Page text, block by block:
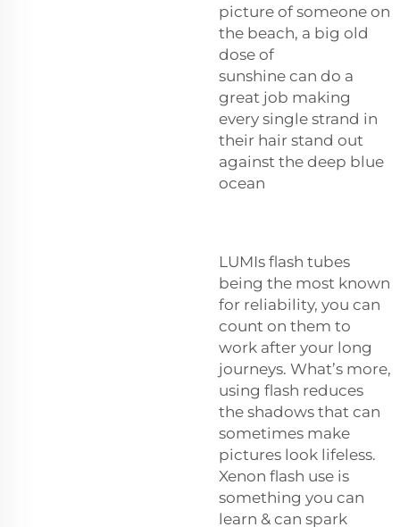
picture of someone on
the beach, a big old
dose of
sunshine can do a
great job making
every single strand in
their hair stand out
against the deep blue
ocean
LUMIs flash tubes
being the most known
for reliability, you can
count on them to
work after your long
journeys. What’s more,
using flash reduces
the shadows that can
sometimes make
pictures look lifeless.
Xenon flash use is
something you can
learn & can spark